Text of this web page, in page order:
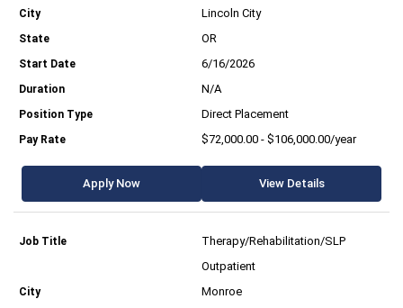
Lincoln City
OR
6/16/2026
N/A
Direct Placement
$72,000.00 - $106,000.00/year
Apply Now View Details
Therapy/Rehabilitation/SLP
Outpatient
Monroe